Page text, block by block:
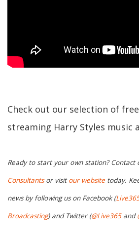
Check out our selection of
streaming Harry Styles music
Ready to start your own station? Contact
Consultantsor visit our website today.
news by following us on Facebook (
Broadcasting) and Twitter (@Live365and